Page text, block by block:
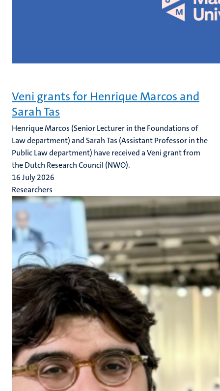
Veni grants for Henrique Marcos and
Sarah Tas
Henrique Marcos (Senior Lecturer in the Foundations of
Law department) and Sarah Tas (Assistant Professor in the
Public Law department) have received a Veni grant from
the Dutch Research Council (NWO).
16 July 2026
Researchers